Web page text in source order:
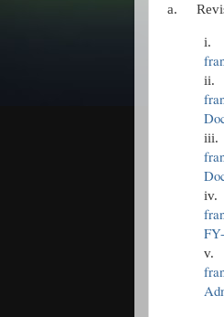
a.
i.
ii.
iii.
iv.
v.